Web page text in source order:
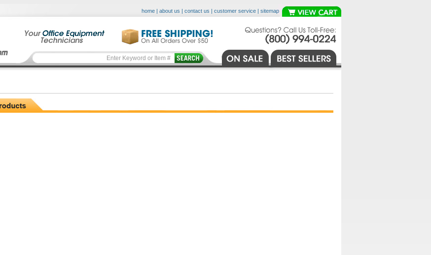
home | about us | contact us | customer service | sitemap